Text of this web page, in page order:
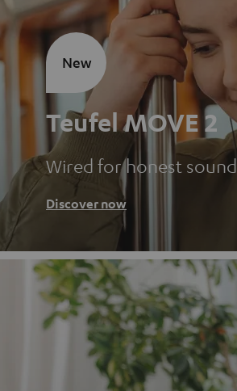
Teufel MOVE 2
Wired for honest sound
Discover now
New